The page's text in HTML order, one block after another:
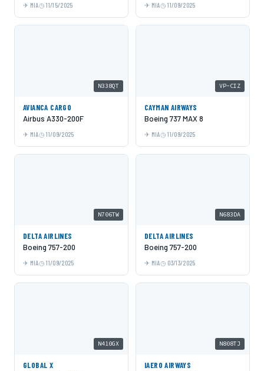
MIA 11/15/2025 MIA 11/09/2025
N338QT
AVIANCA CARGO
Airbus A330-200F
MIA 11/09/2025
VP-CIZ
CAYMAN AIRWAYS
Boeing 737 MAX 8
MIA 11/09/2025
N706TW
DELTA AIRLINES
Boeing 757-200
MIA 11/09/2025
N683DA
DELTA AIRLINES
Boeing 757-200
MIA 03/13/2025
N410GX
GLOBAL X
N808TJ
IAERO AIRWAYS